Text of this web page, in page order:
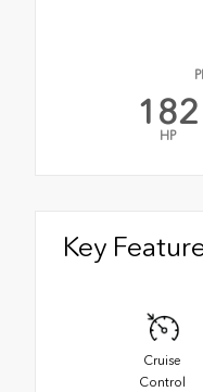
182
HP
Key
Cruise
Control